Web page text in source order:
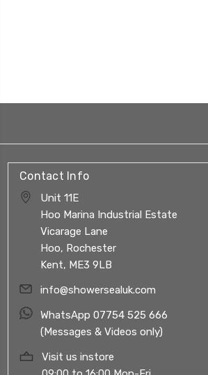
Contact Info
Unit 11E
Hoo Marina Industrial Estate
Vicarage Lane
Hoo, Rochester
Kent, ME3 9LB
info@showersealuk.com
WhatsApp 07754 525 666
(Messages & Videos only)
Visit us instore